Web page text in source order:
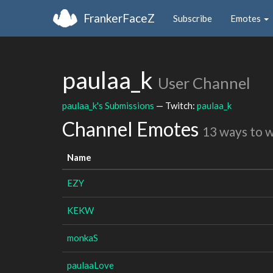
FrankerFaceZ Subscribe Emotes
paulaa_k User Channel
paulaa_k's Submissions — Twitch: paulaa_k
Channel Emotes 13 ways to
Name
EZY
KEKW
monkaS
paulaaLove